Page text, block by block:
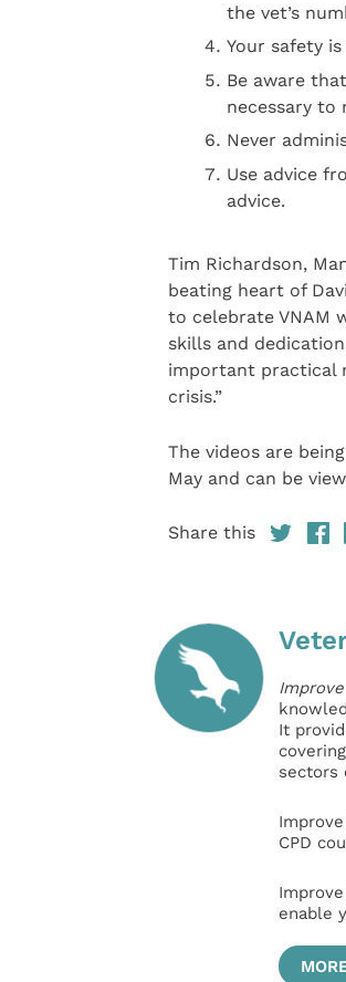
the vet’s
Your safety
Be aware
necessary to
Never
Use advice
advice.
Tim Richardson,
beating heart of
to celebrate VNAM
skills and
important practical
crisis.”
The videos are
May and can be
Share this
It
sectors
CPD
enable